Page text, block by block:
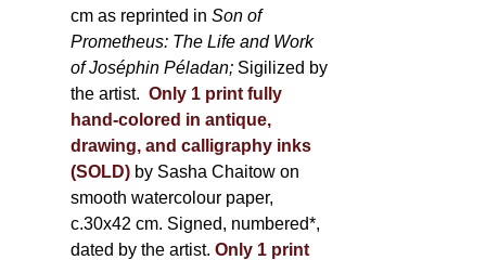
cm as reprinted inSon of
Prometheus: The Life and Work
of Joséphin Péladan; Sigilized by
the artist. Only 1 print fully
hand-colored in antique,
drawing, and calligraphy inks
(SOLD) by Sasha Chaitow on
smooth watercolour paper,
c.30x42 cm. Signed, numbered*,
dated by the artist. Only 1 print